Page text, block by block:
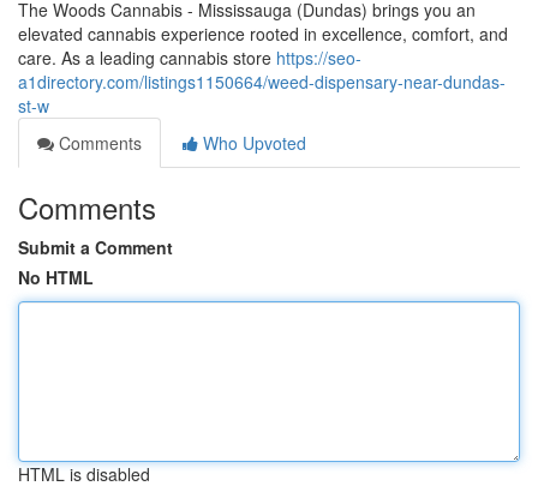
The Woods Cannabis - Mississauga (Dundas) brings you an
elevated cannabis experience rooted in excellence, comfort, and
care. As a leading cannabis store https://seo-
a1directory.com/listings1150664/weed-dispensary-near-dundas-
st-w
Comments
Who Upvoted
Comments
Submit a Comment
No HTML
HTML is disabled